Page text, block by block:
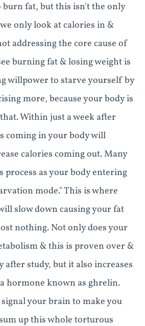
fat, but this isn't the only
only look at calories in &
addressing the core cause of
burning fat & losing weight is
willpower to starve yourself by
more, because your body is
Within just a week after
coming in your body will
calories coming out. Many
process as your body entering
mode." This is where
slow down causing your fat
nothing. Not only does your
& this is proven over &
after study, but it also increases
hormone known as ghrelin.
your brain to make you
up this whole torturous